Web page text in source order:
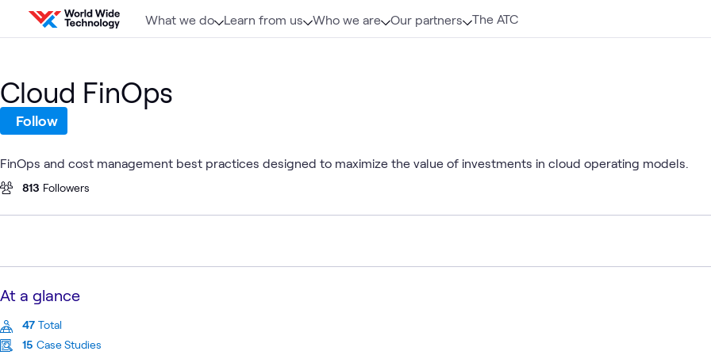
Skip to content
What we do Learn from us Who we are Our partners The ATC
Cloud FinOps
Follow
FinOps and cost management best practices designed to maximize the value of investments in cloud operating models.
813 Followers
At a glance
47 Total
15 Case Studies